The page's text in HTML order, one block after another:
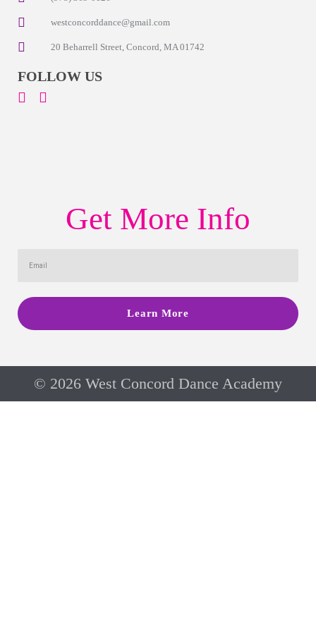
westconcorddance@gmail.com
20 Beharrell Street, Concord, MA 01742
FOLLOW US
Get More Info
Learn More
© 2026 West Concord Dance Academy